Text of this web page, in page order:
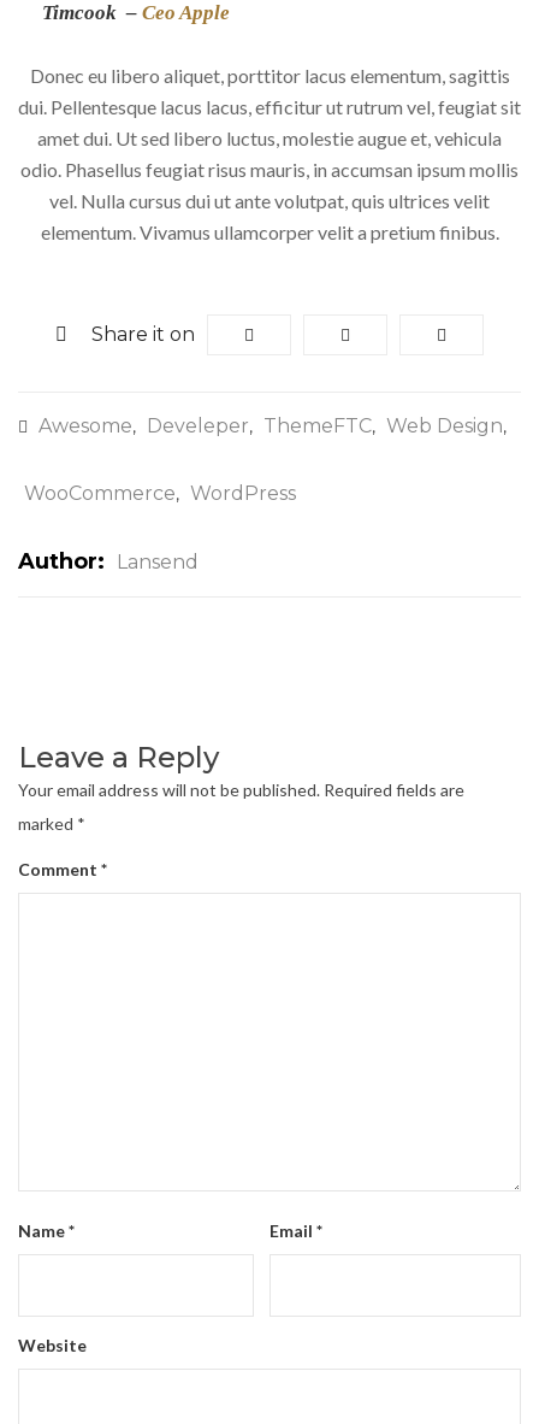
Timcook – Ceo Apple
Donec eu libero aliquet, porttitor lacus elementum, sagittis
dui. Pellentesque lacus lacus, efficitur ut rutrum vel, feugiat sit
amet dui. Ut sed libero luctus, molestie augue et, vehicula
odio. Phasellus feugiat risus mauris, in accumsan ipsum mollis
vel. Nulla cursus dui ut ante volutpat, quis ultrices velit
elementum. Vivamus ullamcorper velit a pretium finibus.
Share it on
Awesome, Develeper, ThemeFTC, Web Design,
WooCommerce, WordPress
Author: Lansend
Leave a Reply
Your email address will not be published. Required fields are
marked *
Comment *
Name* Email *
Website